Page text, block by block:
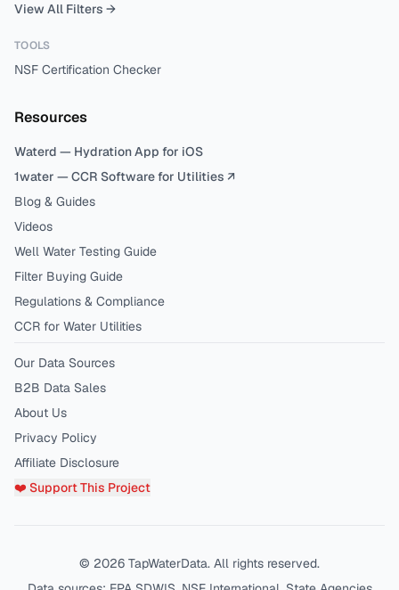
View All Filters →
TOOLS
NSF Certification Checker
Resources
Waterd — Hydration App for iOS
1water — CCR Software for Utilities ↗
Blog & Guides
Videos
Well Water Testing Guide
Filter Buying Guide
Regulations & Compliance
CCR for Water Utilities
Our Data Sources
B2B Data Sales
About Us
Privacy Policy
Affiliate Disclosure
❤️ Support This Project
© 2026 TapWaterData. All rights reserved.